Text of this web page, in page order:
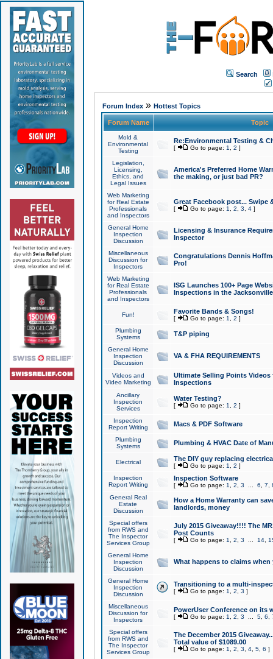
Search
Forum Index» Hottest Topics
Forum Name Topic
Mold &
Environmental
Testing
Re:Environmental Testing &
[ Go to page: 1 2 ]
Legislation,
Licensing,
Ethics, and
Legal Issues
America's Preferred Home
the making, or just bad PR?
Web Marketing
for Real Estate
Professionals
and Inspectors
Great Facebook post... Swipe
[ Go to page: 1 2 3 4]
General Home
Inspection
Discussion
Licensing & Insurance
Inspector
Miscellaneous
Discussion for
Inspectors
Congratulations Dennis
Pro!
Web Marketing
for Real Estate
Professionals
and Inspectors
ISG Launches 100+ Page
Inspections in the Jacksonville
Fun! Favorite Bands & Songs!
[ Go to page: 1 2 ]
Plumbing
Systems
T&P piping
General Home
Inspection
Discussion
VA & FHA REQUIREMENTS
Videos and
Video Marketing
Ultimate Selling Points
Inspections
Ancillary
Inspection
Services
Water Testing?
[ Go to page: 1 2 ]
Inspection
Report Writing
Macs & PDF Software
Plumbing
Systems
Plumbing & HVAC Date of
Electrical The DIY guy replacing
[ Go to page: 1 2 ]
Inspection
Report Writing
Inspection Software
[ Go to page: 1 2 3 6 7
General Real
Estate
Discussion
How a Home Warranty can
landlords, money
Special offers
from RWS and
The Inspector
Services Group
July 2015 Giveaway!!!! The
Post Counts
[ Go to page: 1 2 3 14,
General Home
Inspection
Discussion
What happens to claims
General Home
Inspection
Discussion
Transitioning to a multi-
[ Go to page: 1 2 3 ]
Miscellaneous
Discussion for
Inspectors
PowerUser Conference on its
[ Go to page: 1 2 3 5, 6
Special offers
from RWS and
The Inspector
Services Group
The December 2015
Total value of $1089.00
[ Go to page: 1 2 3 4, 5, 6 ]